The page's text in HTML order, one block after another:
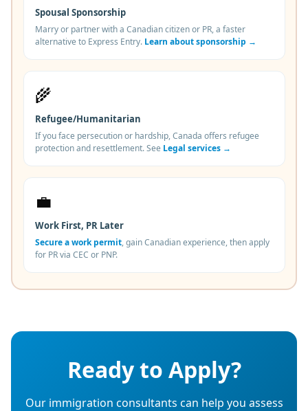
Spousal Sponsorship
Marry or partner with a Canadian citizen or PR, a faster
alternative to Express Entry. Learn about sponsorship →
🌾
Refugee/Humanitarian
If you face persecution or hardship, Canada offers refugee
protection and resettlement. See Legal services →
💼
Work First, PR Later
Secure a work permit, gain Canadian experience, then apply
for PR via CEC or PNP.
Ready to Apply?
Our immigration consultants can help you assess